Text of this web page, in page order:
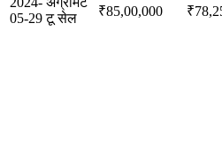
05-29 टू सेल
₹85,00,000